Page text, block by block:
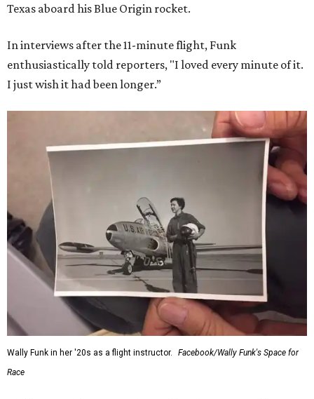
Texas aboard his Blue Origin rocket.
In interviews after the 11-minute flight, Funk
enthusiastically told reporters, "I loved every minute of it.
I just wish it had been longer.”
Wally Funk in her '20s as a flight instructor.
Facebook/Wally Funk's Space for
Race